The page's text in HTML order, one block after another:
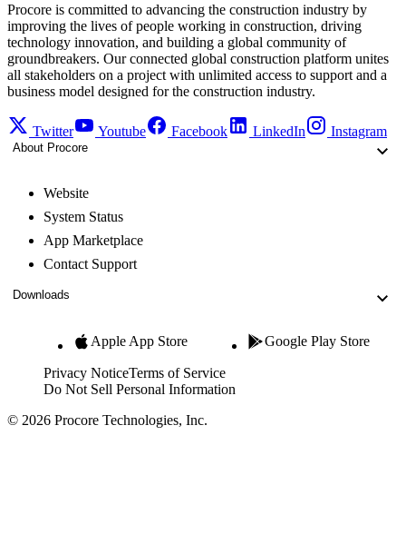
Procore is committed to advancing the construction industry by
improving the lives of people working in construction, driving
technology innovation, and building a global community of
groundbreakers. Our connected global construction platform unites
all stakeholders on a project with unlimited access to support and a
business model designed for the construction industry.
Twitter Youtube Facebook LinkedIn Instagram
About Procore
Website
System Status
App Marketplace
Contact Support
Downloads
Apple App Store Google Play Store
Privacy NoticeTerms of Service
Do Not Sell Personal Information
© 2026 Procore Technologies, Inc.